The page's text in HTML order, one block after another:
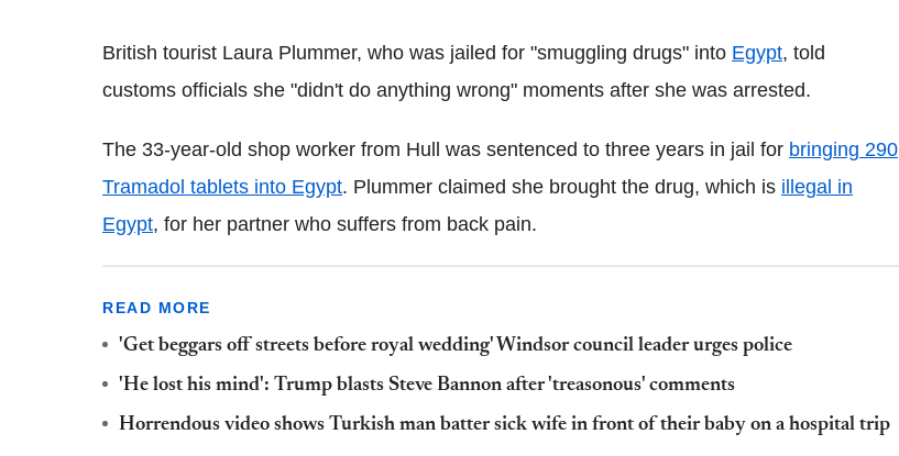
British tourist Laura Plummer, who was jailed for "smuggling drugs" into Egypt, told
customs officials she "didn't do anything wrong" moments after she was arrested.
The 33-year-old shop worker from Hull was sentenced to three years in jail for bringing 290
Tramadol tablets into Egypt. Plummer claimed she brought the drug, which is illegal in
Egypt, for her partner who suffers from back pain.
READ MORE
'Get beggars off streets before royal wedding' Windsor council leader urges police
'He lost his mind': Trump blasts Steve Bannon after 'treasonous' comments
Horrendous video shows Turkish man batter sick wife in front of their baby on a hospital trip